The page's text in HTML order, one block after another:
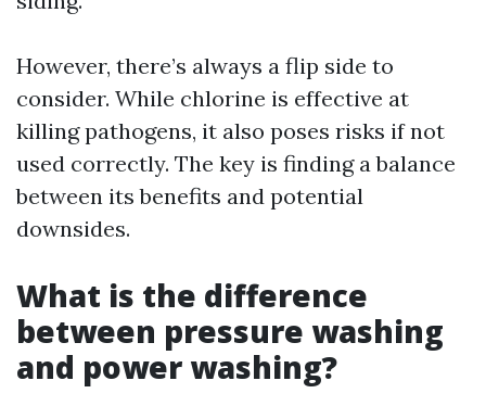
However, there’s always a flip side to
consider. While chlorine is effective at
killing pathogens, it also poses risks if not
used correctly. The key is finding a balance
between its benefits and potential
downsides.
What is the difference
between pressure washing
and power washing?